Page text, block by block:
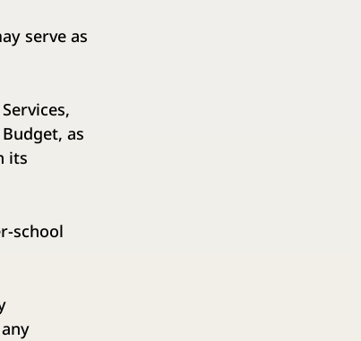
serve as
as
its
school